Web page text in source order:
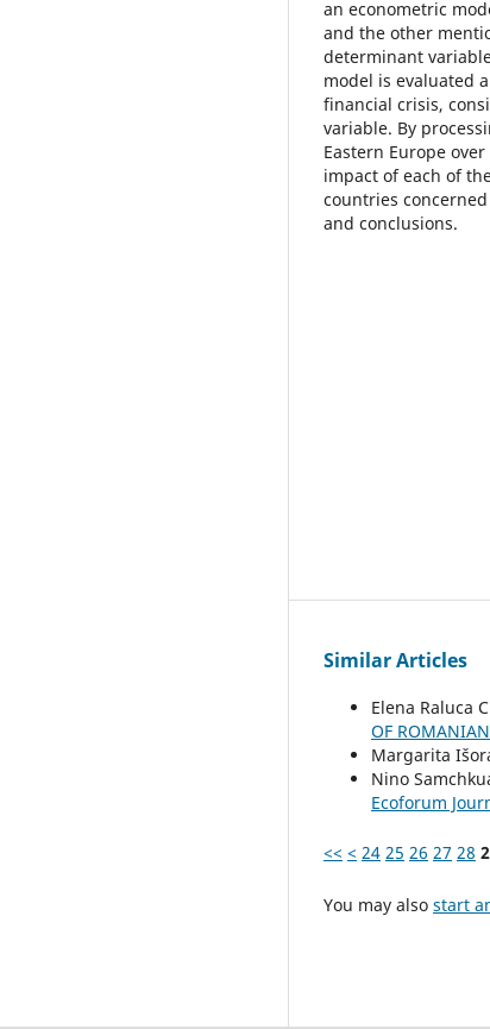
an econometric
and the other
determinant
model is evaluated
financial crisis,
variable. By
Eastern Europe
impact of each of
countries
and conclusions.
Similar Articles
Elena Raluca
OF
Margarita
Nino
Ecoforum
<< < 24 25 26 27 28
You may also start